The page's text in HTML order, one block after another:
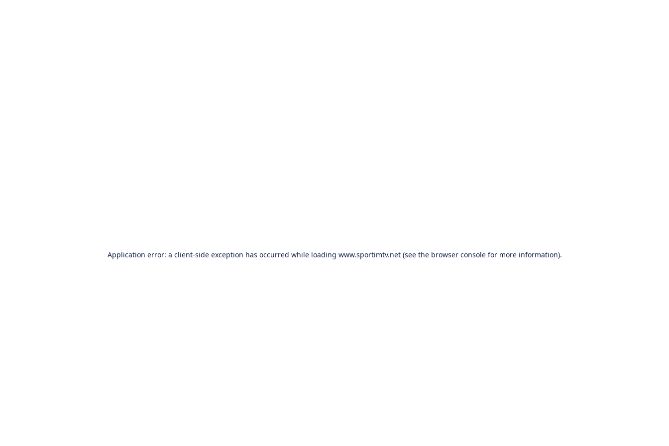
Application error: a client-side exception has occurred while loading www.sportimtv.net(see the browser consolefor more information).